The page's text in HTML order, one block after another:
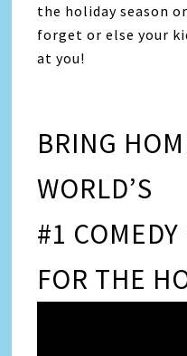
the holiday season
forget or else your
at you!
BRING
WORLD’S
#1
FOR THE